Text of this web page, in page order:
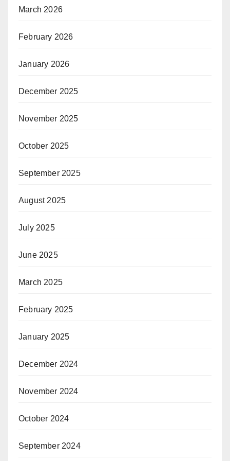
March 2026
February 2026
January 2026
December 2025
November 2025
October 2025
September 2025
August 2025
July 2025
June 2025
March 2025
February 2025
January 2025
December 2024
November 2024
October 2024
September 2024